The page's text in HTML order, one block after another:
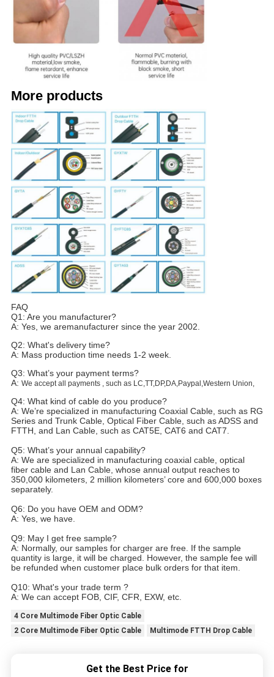
More products
FAQ
Q1: Are you manufacturer?
A: Yes, we aremanufacturer since the year 2002.
Q2: What's delivery time?
A: Mass production time needs 1-2 week.
Q3: What’s your payment terms?
A: We accept all payments , such as LC,TT,DP,DA,Paypal,Western Union,
Q4: What kind of cable do you produce?
A: We’re specialized in manufacturing Coaxial Cable, such as RG
Series and Trunk Cable, Optical Fiber Cable, such as ADSS and
FTTH, and Lan Cable, such as CAT5E, CAT6 and CAT7.
Q5: What’s your annual capability?
A: We are specialized in manufacturing coaxial cable, optical
fiber cable and Lan Cable, whose annual output reaches to
350,000 kilometers, 2 million kilometers’ core and 600,000 boxes
separately.
Q6: Do you have OEM and ODM?
A: Yes, we have.
Q9: May I get free sample?
A: Normally, our samples for charger are free. If the sample
quantity is large, it will be charged. However, the sample fee will
be refunded when customer place bulk orders for that item.
Q10: What's your trade term ?
A: We can accept FOB, CIF, CFR, EXW, etc.
4 Core Multimode Fiber Optic Cable
2 Core Multimode Fiber Optic Cable
Multimode FTTH Drop Cable
Get the Best Price for